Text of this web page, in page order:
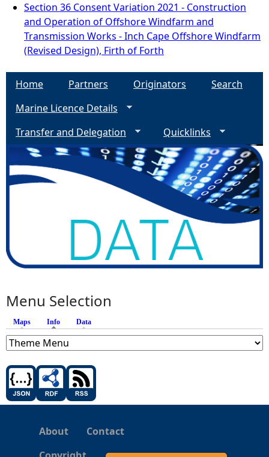
Section 36 Consent Variation 2021 - Construction
and Operation of Offshore Windfarm and
Transmission Works - Inch Cape Offshore Windfarm
(Revised Design), Firth of Forth
Home Partners Originators
Search
Marine Licence Details
Transfer and Delegation
Quicklinks
Menu Selection
Maps Info (active tab)
Data
About
Contact